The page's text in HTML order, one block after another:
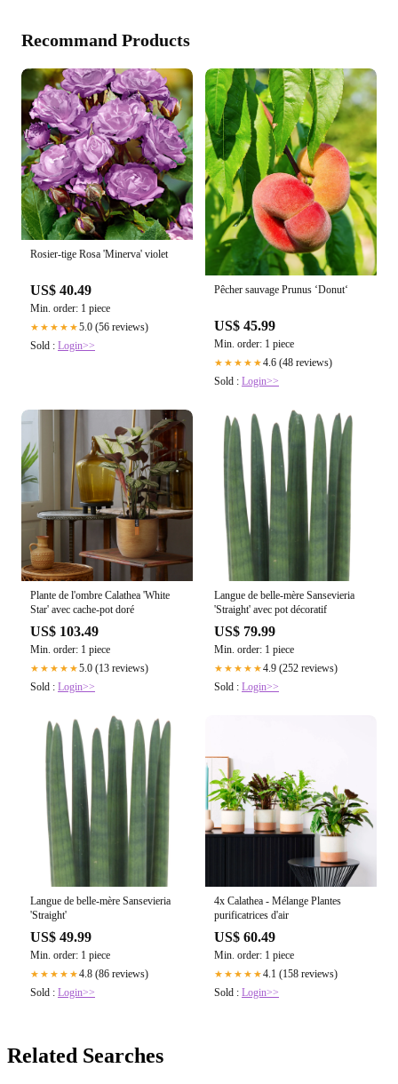
Recommand Products
Rosier-tige Rosa 'Minerva' violet
US$ 40.49
Min. order: 1 piece
★★★★★5.0 (56 reviews)
Sold : Login>>
Pêcher sauvage Prunus ‘Donut‘
US$ 45.99
Min. order: 1 piece
★★★★★4.6 (48 reviews)
Sold : Login>>
Plante de l'ombre Calathea 'White
Star' avec cache-pot doré
US$ 103.49
Min. order: 1 piece
★★★★★5.0 (13 reviews)
Sold : Login>>
Langue de belle-mère Sansevieria
'Straight' avec pot décoratif
US$ 79.99
Min. order: 1 piece
★★★★★4.9 (252 reviews)
Sold : Login>>
Langue de belle-mère Sansevieria
'Straight'
US$ 49.99
Min. order: 1 piece
★★★★★4.8 (86 reviews)
Sold : Login>>
4x Calathea - Mélange Plantes
purificatrices d'air
US$ 60.49
Min. order: 1 piece
★★★★★4.1 (158 reviews)
Sold : Login>>
Related Searches